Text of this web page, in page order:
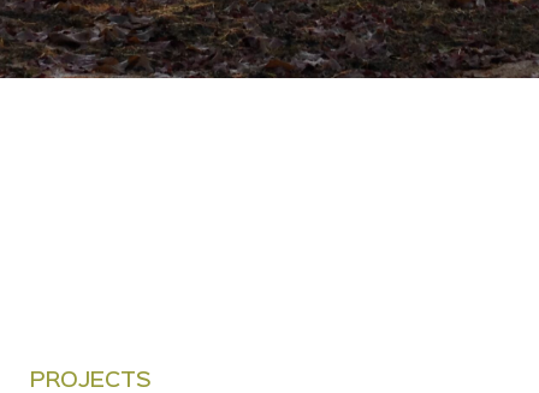
PROJECTS